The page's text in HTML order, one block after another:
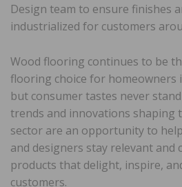
Design team to ensure finishes
industrialized for customers
Wood flooring continues to be
flooring choice for homeowners
but consumer tastes never
trends and innovations shaping
sector are an opportunity to
and designers stay relevant and
products that delight, inspire,
customers.